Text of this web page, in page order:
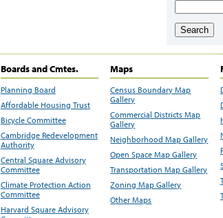
Search
Boards and Cmtes.
Planning Board
Affordable Housing Trust
Bicycle Committee
Cambridge Redevelopment
Authority
Central Square Advisory
Committee
Climate Protection Action
Committee
Harvard Square Advisory
Maps
Census Boundary Map
Gallery
Commercial Districts Map
Gallery
Neighborhood Map Gallery
Open Space Map Gallery
Transportation Map Gallery
Zoning Map Gallery
Other Maps